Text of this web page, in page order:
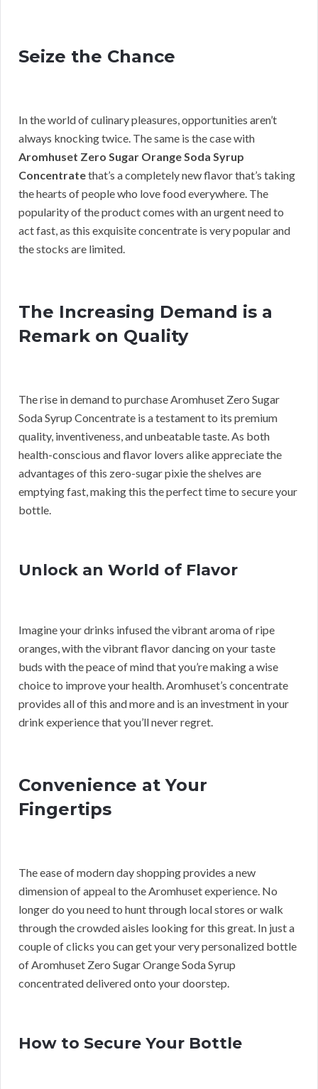
Seize the Chance
In the world of culinary pleasures, opportunities aren’t
always knocking twice. The same is the case with
Aromhuset Zero Sugar Orange Soda Syrup
Concentratethat’s a completely new flavor that’s taking
the hearts of people who love food everywhere. The
popularity of the product comes with an urgent need to
act fast, as this exquisite concentrate is very popular and
the stocks are limited.
The Increasing Demand is a
Remark on Quality
The rise in demand to purchase Aromhuset Zero Sugar
Soda Syrup Concentrate is a testament to its premium
quality, inventiveness, and unbeatable taste. As both
health-conscious and flavor lovers alike appreciate the
advantages of this zero-sugar pixie the shelves are
emptying fast, making this the perfect time to secure your
bottle.
Unlock an World of Flavor
Imagine your drinks infused the vibrant aroma of ripe
oranges, with the vibrant flavor dancing on your taste
buds with the peace of mind that you’re making a wise
choice to improve your health. Aromhuset’s concentrate
provides all of this and more and is an investment in your
drink experience that you’ll never regret.
Convenience at Your
Fingertips
The ease of modern day shopping provides a new
dimension of appeal to the Aromhuset experience. No
longer do you need to hunt through local stores or walk
through the crowded aisles looking for this great. In just a
couple of clicks you can get your very personalized bottle
of Aromhuset Zero Sugar Orange Soda Syrup
concentrated delivered onto your doorstep.
How to Secure Your Bottle